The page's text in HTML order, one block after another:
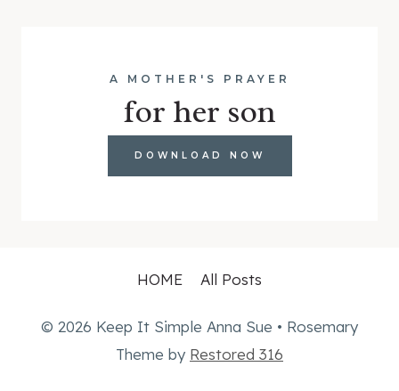
A MOTHER'S PRAYER
for her son
DOWNLOAD NOW
HOME All Posts
© 2026 Keep It Simple Anna Sue • Rosemary
Theme by Restored 316